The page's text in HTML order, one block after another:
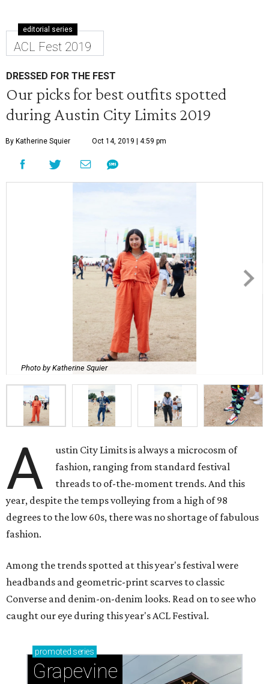
editorial series
ACL Fest 2019
DRESSED FOR THE FEST
Our picks for best outfits spotted
during Austin City Limits 2019
By Katherine Squier Oct 14, 2019 | 4:59 pm
Photo by Katherine Squier
A
ustin City Limits is always a microcosm of
fashion, ranging from standard festival
threads to of-the-moment trends. And this
year, despite the temps volleying from a high of 98
degrees to the low 60s, there was no shortage of fabulous
fashion.
Among the trends spotted at this year's festival were
headbands and geometric-print scarves to classic
Converse and denim-on-denim looks. Read on to see who
caught our eye during this year's ACL Festival.
promoted series
Grapevine